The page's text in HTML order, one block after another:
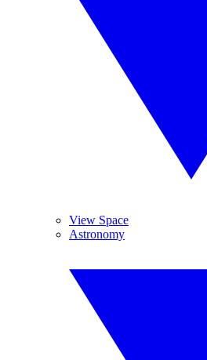
View Space
Astronomy